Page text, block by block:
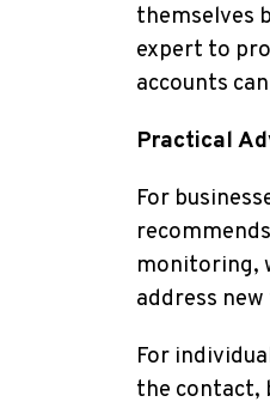
themselves
expert to
accounts
Practical
For
monitoring,
address
For
the contact,